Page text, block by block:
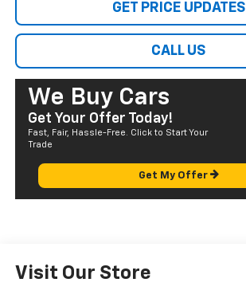
GET PRICE UPDATES
CALL US
We Buy Cars
Get Your Offer Today!
Fast, Fair, Hassle-Free. Click to Start Your
Trade
Get My Offer
Visit Our Store